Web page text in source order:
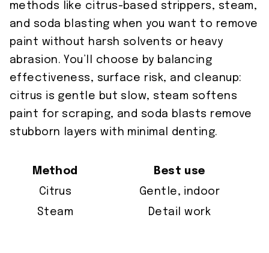
methods like citrus-based strippers, steam,
and soda blasting when you want to remove
paint without harsh solvents or heavy
abrasion. You’ll choose by balancing
effectiveness, surface risk, and cleanup:
citrus is gentle but slow, steam softens
paint for scraping, and soda blasts remove
stubborn layers with minimal denting.
Method
Best use
Citrus
Gentle, indoor
Steam
Detail work